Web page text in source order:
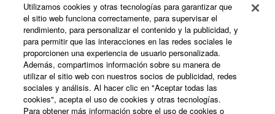
lease, or distribute the SOFTWARE in whole or
in part, or create derivative works of the
SOFTWARE.
You may not electronically transmit the
SOFTWARE from one computer to another or
share the SOFTWARE in a network with other
computers.
Productos y soluciones
Noticias
Acerca de Yamaha
Utilizamos cookies y otras tecnologías para garantizar que
el sitio web funciona correctamente, para supervisar el
rendimiento, para personalizar el contenido y la publicidad, y
para permitir que las interacciones en las redes sociales le
proporcionen una experiencia de usuario personalizada.
Además, compartimos información sobre su manera de
utilizar el sitio web con nuestros socios de publicidad, redes
sociales y análisis. Al hacer clic en "Aceptar todas las
cookies", acepta el uso de cookies y otras tecnologías.
Para obtener más información sobre el uso de cookies o